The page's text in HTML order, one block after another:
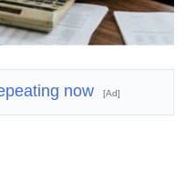
now [Ad]